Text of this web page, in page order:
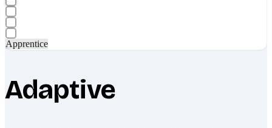
Apprentice
Adaptive